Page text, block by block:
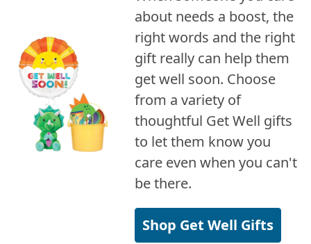
about needs a boost, the
right words and the right
gift really can help them
get well soon. Choose
from a variety of
thoughtful Get Well gifts
to let them know you
care even when you can't
be there.
Shop Get Well Gifts